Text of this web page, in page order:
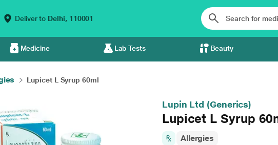
Deliver to Delhi, 110001
Medicine Lab Tests Beauty
Lupicet L Syrup 60ml
Lupin Ltd (Generics)
Lupicet L Syrup
Allergies